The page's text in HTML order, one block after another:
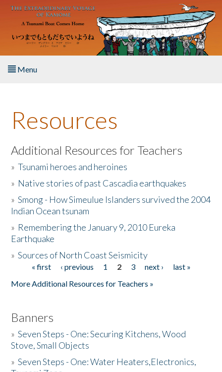
Skip to main content
Menu
About the Book
Listen to the Book
Activities
The Story & Student Exchange
Donate
Resources
Additional Resources for Teachers
»Tsunami heroes and heroines
» Native stories of past Cascadia earthquakes
»Smong - How Simeulue Islanders survived the 2004
Indian Ocean tsunam
» Remembering the January 9, 2010 Eureka
Earthquake
»Sources of North Coast Seismicity
Pages« first ‹ previous 1 2 3 next ›
last »
More Additional Resources for Teachers »
Banners
»Seven Steps - One: Securing Kitchens, Wood
Stove, Small Objects
»Seven Steps - One: Water Heaters,Electronics,